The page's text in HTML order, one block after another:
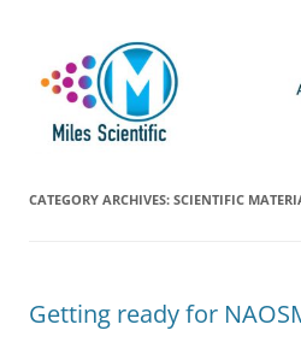
CATEGORY ARCHIVES: SCIENTIFIC
Getting ready for